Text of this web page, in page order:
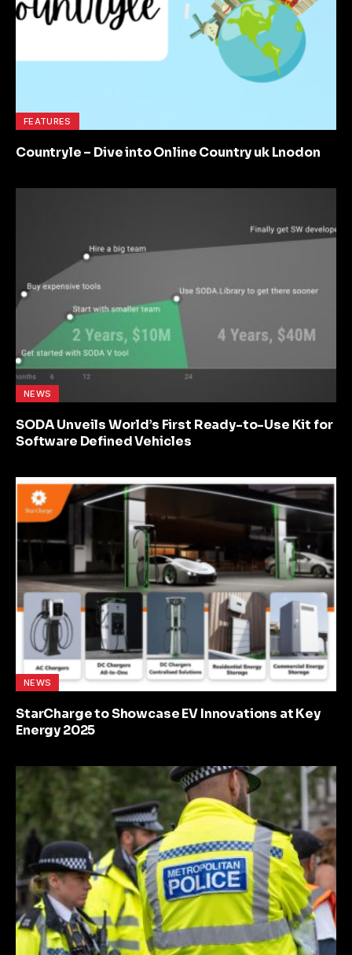
FEATURES
Countryle – Dive into Online Country uk Lnodon
NEWS
SODA Unveils World’s First Ready-to-Use Kit for
Software Defined Vehicles
NEWS
StarCharge to Showcase EV Innovations at Key
Energy 2025